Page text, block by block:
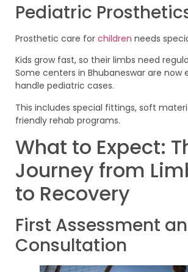
Pediatric
Prosthetic care for children needs
Kids grow fast, so their limbs need
Some centers in Bhubaneswar are now
handle pediatric cases.
This includes special fittings, soft
friendly rehab programs.
What to Expect:
Journey from
to Recovery
First Assessment
Consultation